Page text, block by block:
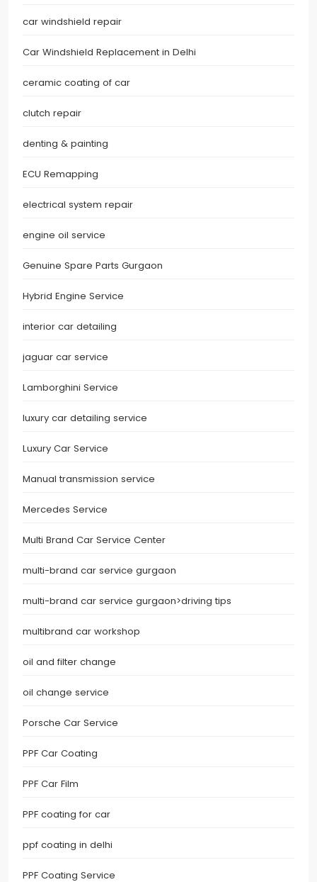
car windshield repair
Car Windshield Replacement in Delhi
ceramic coating of car
clutch repair
denting & painting
ECU Remapping
electrical system repair
engine oil service
Genuine Spare Parts Gurgaon
Hybrid Engine Service
interior car detailing
jaguar car service
Lamborghini Service
luxury car detailing service
Luxury Car Service
Manual transmission service
Mercedes Service
Multi Brand Car Service Center
multi-brand car service gurgaon
multi-brand car service gurgaon>driving tips
multibrand car workshop
oil and filter change
oil change service
Porsche Car Service
PPF Car Coating
PPF Car Film
PPF coating for car
ppf coating in delhi
PPF Coating Service